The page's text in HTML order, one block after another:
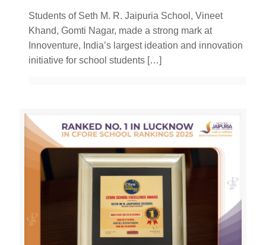
Students of Seth M. R. Jaipuria School, Vineet
Khand, Gomti Nagar, made a strong mark at
Innoventure, India’s largest ideation and innovation
initiative for school students […]